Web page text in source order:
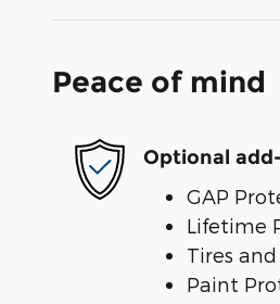
Peace of mind
Optional
GAP
Lifetime
Tires
Paint